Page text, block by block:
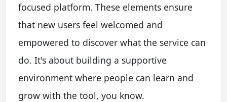
focused platform. These elements ensure
that new users feel welcomed and
empowered to discover what the service can
do. It's about building a supportive
environment where people can learn and
grow with the tool, you know.